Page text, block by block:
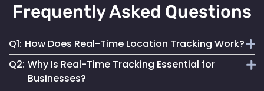
Frequently Asked Questions
Q1: How Does Real-Time Location Tracking Work?
It continuously monitors and updates the exact location of
Q2: Why Is Real-Time Tracking Essential for
Businesses?